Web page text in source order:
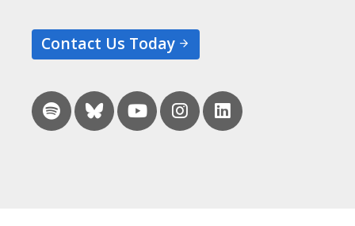
Contact Us Today